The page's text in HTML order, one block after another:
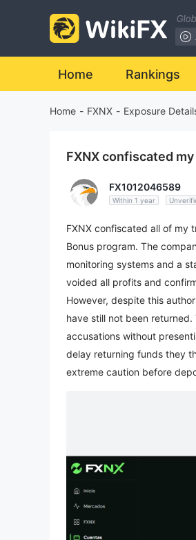
Home Rankings
Home - FXNX - Exposure
FXNX confiscated
FX1012046589
Within 1 year
FXNX confiscated all of my
Bonus program. The
monitoring systems and a
voided all profits and
However, despite this
have still not been
accusations without
delay returning funds they
extreme caution before